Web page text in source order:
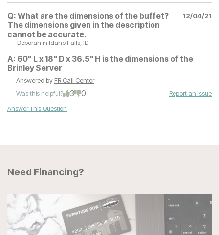
Q: What are the dimensions of the buffet?
The dimensions given in the description
cannot be accurate.
12/04/21
Deborah in Idaho Falls, ID
A: 60" L x 18" D x 36.5" H is the dimensions of the
Brinley Server
Answered by FR Call Center
Was this helpful?
3 0
Report an Issue
Answer This Question
Need Financing?